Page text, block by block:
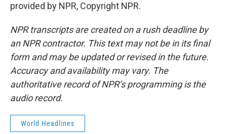
provided by NPR, Copyright NPR.
NPR transcripts are created on a rush deadline by
an NPR contractor. This text may not be in its final
form and may be updated or revised in the future.
Accuracy and availability may vary. The
authoritative record of NPR’s programming is the
audio record.
World Headlines